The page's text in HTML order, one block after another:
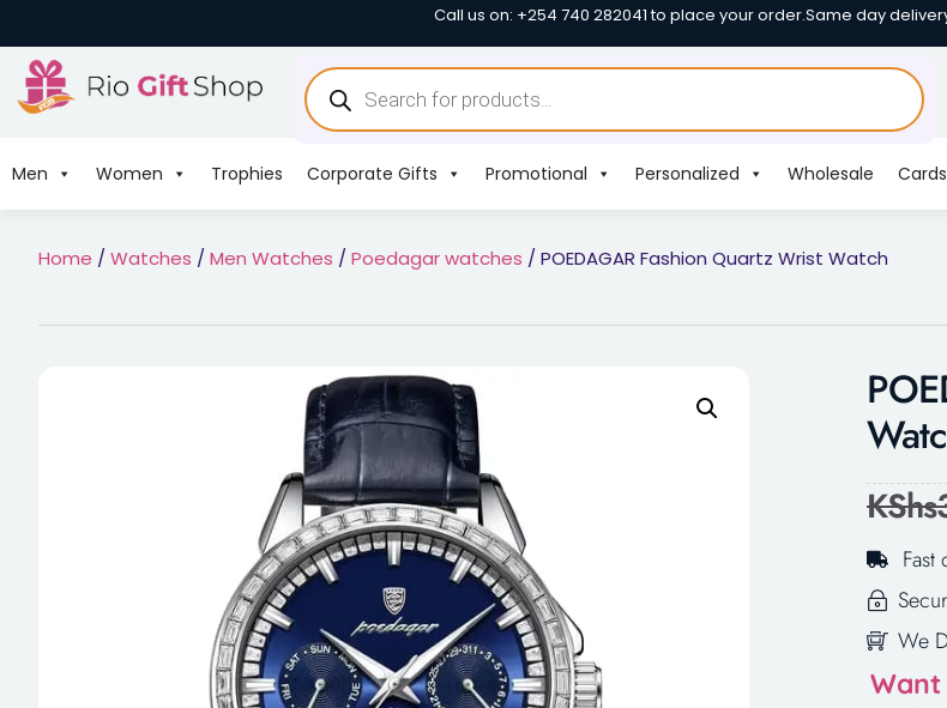
Call us on: +254 740 282041 to place your order.Same day
Men Women Trophies Corporate Gifts Promotional Personalized Wholesale Cards
Home / Watches / Men Watches / Poedagar watches / POEDAGAR Fashion Quartz Wrist Watch
KShs
Fast
We
Want